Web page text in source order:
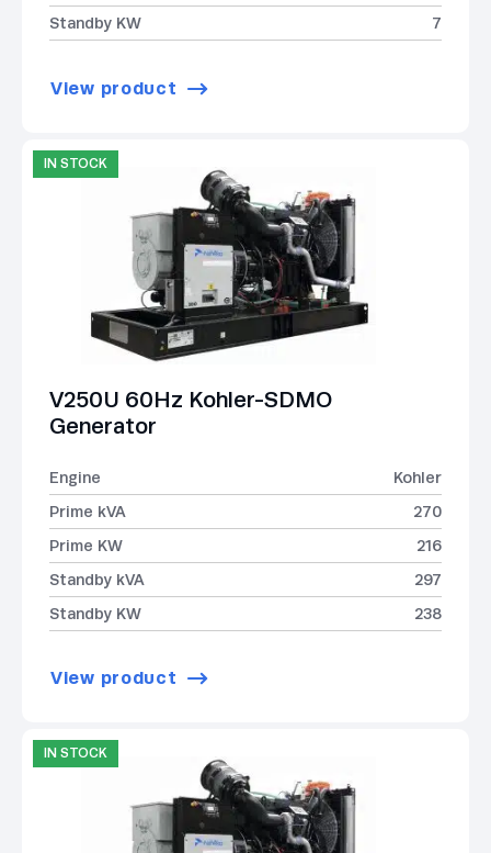
Standby KW
7
View product
IN STOCK
V250U 60Hz Kohler-SDMO
Generator
Engine
Kohler
Prime kVA
270
Prime KW
216
Standby kVA
297
Standby KW
238
View product
IN STOCK